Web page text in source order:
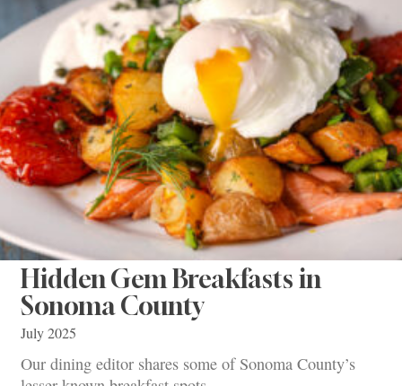
Hidden Gem Breakfasts in
Sonoma County
July 2025
Our dining editor shares some of Sonoma County’s